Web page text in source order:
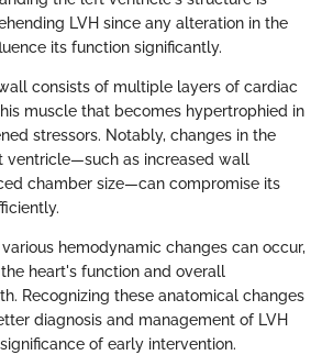
LVH since any alteration in the
its function significantly.
consists of multiple layers of cardiac
muscle that becomes hypertrophied in
stressors. Notably, changes in the
ventricle—such as increased wall
chamber size—can compromise its
hemodynamic changes can occur,
heart's function and overall
Recognizing these anatomical changes
diagnosis and management of LVH
of early intervention.